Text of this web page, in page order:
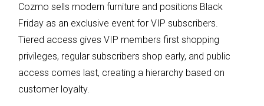
Cozmo sells modern furniture and positions Black
Friday as an exclusive event for VIP subscribers.
Tiered access gives VIP members first shopping
privileges, regular subscribers shop early, and public
access comes last, creating a hierarchy based on
customer loyalty.